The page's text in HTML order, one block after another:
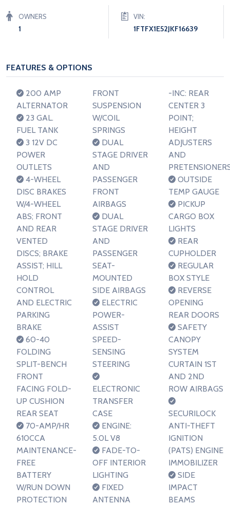
OWNERS
1
VIN:
1FTFX1E52JKF16639
FEATURES & OPTIONS
200 AMP
ALTERNATOR
23 GAL.
FUEL TANK
3 12V DC
POWER
OUTLETS
4-WHEEL
DISC BRAKES
W/4-WHEEL
ABS; FRONT
AND REAR
VENTED
DISCS; BRAKE
ASSIST; HILL
HOLD
CONTROL
AND ELECTRIC
PARKING
BRAKE
60-40
FOLDING
SPLIT-BENCH
FRONT
FACING FOLD-
UP CUSHION
REAR SEAT
70-AMP/HR
610CCA
MAINTENANCE-
FREE
BATTERY
W/RUN DOWN
PROTECTION
FRONT
SUSPENSION
W/COIL
SPRINGS
DUAL
STAGE DRIVER
AND
PASSENGER
FRONT
AIRBAGS
DUAL
STAGE DRIVER
AND
PASSENGER
SEAT-
MOUNTED
SIDE AIRBAGS
ELECTRIC
POWER-
ASSIST
SPEED-
SENSING
STEERING
ELECTRONIC
TRANSFER
CASE
ENGINE:
5.0L V8
FADE-TO-
OFF INTERIOR
LIGHTING
FIXED
ANTENNA
-INC: REAR
CENTER 3
POINT;
HEIGHT
ADJUSTERS
AND
OUTSIDE
TEMP GAUGE
PICKUP
CARGO BOX
LIGHTS
REAR
CUPHOLDER
REGULAR
BOX STYLE
REVERSE
OPENING
REAR DOORS
SAFETY
CANOPY
SYSTEM
CURTAIN 1ST
AND 2ND
ROW AIRBAGS
SECURILOCK
ANTI-THEFT
IGNITION
(PATS) ENGINE
IMMOBILIZER
SIDE
IMPACT
BEAMS